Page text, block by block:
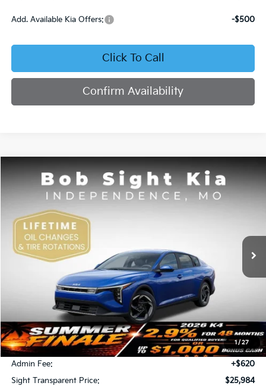
Add. Available Kia Offers: -$500
Click To Call
Confirm Availability
1/ 27
Kia K4EX
Bob Sight Independence Kia
VIN:3KPFU4DE7TE378842
DS Int.
BUY FINANCE
SIGHT TRANSPARENT PRICE
Less
MSRP:
$25,735
Bob Sight Discount:
-$371
Admin Fee:
+$620
Sight Transparent Price:
$25,984
Compare Vehicle